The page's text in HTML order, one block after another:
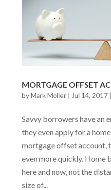
MORTGAGE OFFSET
byMark Moller| Jul 14, 2017|
Savvy borrowers have an
they even apply for a
mortgage offset account,
even more quickly. Home
here and now, not the
size of...